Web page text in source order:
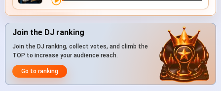
Join the DJ ranking
Join the DJ ranking, collect votes, and climb the
TOP to increase your audience reach.
Go to ranking